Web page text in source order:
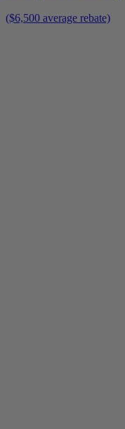
($6,500 average rebate)